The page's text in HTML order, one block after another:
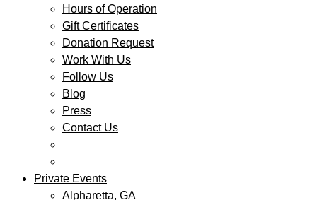
Hours of Operation
Gift Certificates
Donation Request
Work With Us
Follow Us
Blog
Press
Contact Us
Private Events
Alpharetta, GA